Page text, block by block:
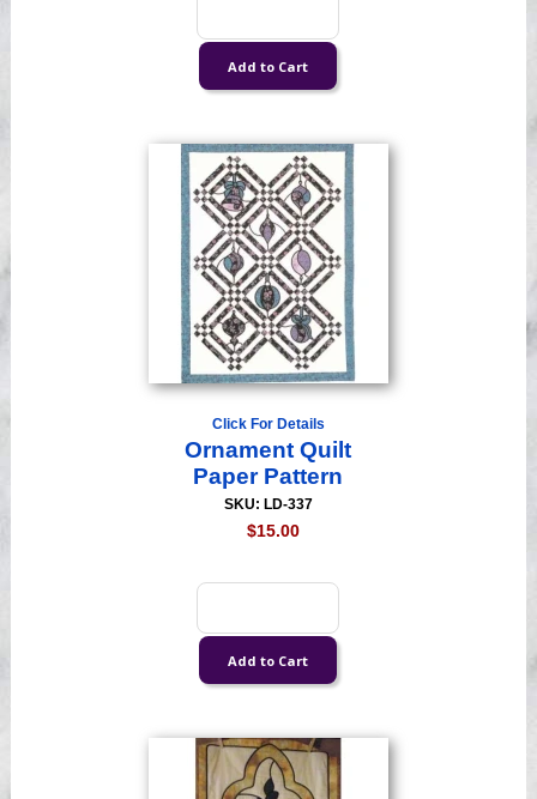
Click For Details
Ornament Quilt
Paper Pattern
SKU: LD-337
$15.00